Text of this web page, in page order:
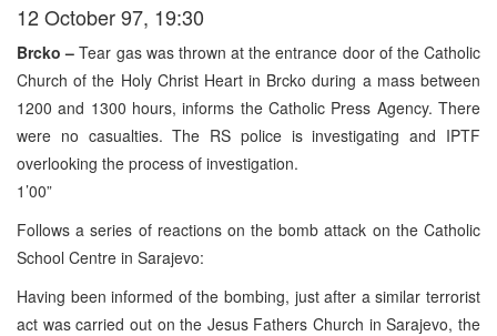
12 October 97, 19:30
Brcko – Tear gas was thrown at the entrance door of the Catholic
Church of the Holy Christ Heart in Brcko during a mass between
1200 and 1300 hours, informs the Catholic Press Agency. There
were no casualties. The RS police is investigating and IPTF
overlooking the process of investigation.
1’00”
Follows a series of reactions on the bomb attack on the Catholic
School Centre in Sarajevo:
Having been informed of the bombing, just after a similar terrorist
act was carried out on the Jesus Fathers Church in Sarajevo, the